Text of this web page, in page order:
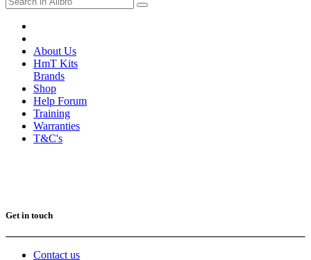
About Us
HmT Kits
Brands
Shop
Help Forum
Training
Warranties
T&C's
Get in touch
Contact us